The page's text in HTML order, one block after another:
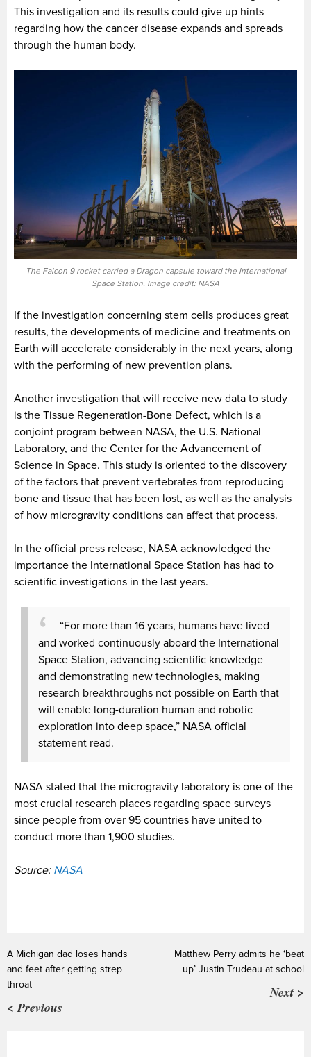
This investigation and its results could give up hints
regarding how the cancer disease expands and spreads
through the human body.
The Falcon 9 rocket carried a Dragon capsule toward the International
Space Station. Image credit: NASA
If the investigation concerning stem cells produces great
results, the developments of medicine and treatments on
Earth will accelerate considerably in the next years, along
with the performing of new prevention plans.
Another investigation that will receive new data to study
is the Tissue Regeneration-Bone Defect, which is a
conjoint program between NASA, the U.S. National
Laboratory, and the Center for the Advancement of
Science in Space. This study is oriented to the discovery
of the factors that prevent vertebrates from reproducing
bone and tissue that has been lost, as well as the analysis
of how microgravity conditions can affect that process.
In the official press release, NASA acknowledged the
importance the International Space Station has had to
scientific investigations in the last years.
“For more than 16 years, humans have lived
and worked continuously aboard the International
Space Station, advancing scientific knowledge
and demonstrating new technologies, making
research breakthroughs not possible on Earth that
will enable long-duration human and robotic
exploration into deep space,” NASA official
statement read.
NASA stated that the microgravity laboratory is one of the
most crucial research places regarding space surveys
since people from over 95 countries have united to
conduct more than 1,900 studies.
Source: NASA
A Michigan dad loses hands
and feet after getting strep
throat
< Previous
Matthew Perry admits he ‘beat
up’ Justin Trudeau at school
Next >